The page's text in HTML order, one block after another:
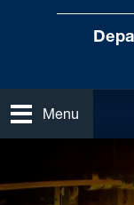
Open
Menu